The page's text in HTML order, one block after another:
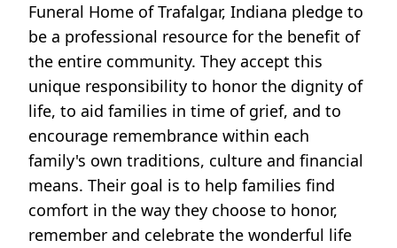
Funeral Home of Trafalgar, Indiana pledge to
be a professional resource for the benefit of
the entire community. They accept this
unique responsibility to honor the dignity of
life, to aid families in time of grief, and to
encourage remembrance within each
family's own traditions, culture and financial
means. Their goal is to help families find
comfort in the way they choose to honor,
remember and celebrate the wonderful life